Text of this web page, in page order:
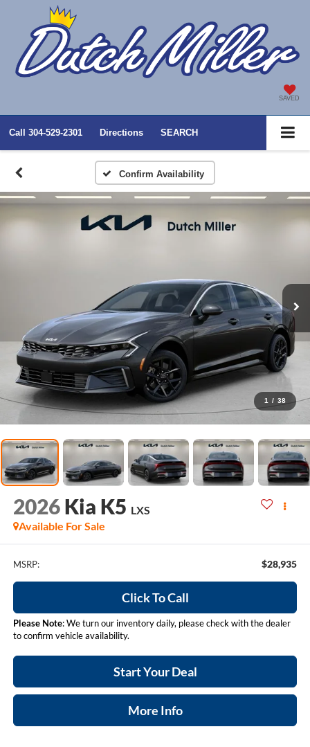
SAVED
Call 304-529-2301 Directions SEARCH
Confirm Availability
1 / 38
2026 Kia K5 LXS
Available For Sale
MSRP: $28,935
Click To Call
Please Note: We turn our inventory daily, please check with the dealer
to confirm vehicle availability.
Start Your Deal
More Info